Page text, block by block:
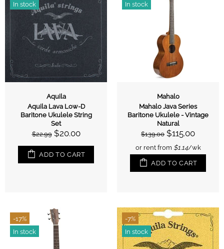
In stock
Aquila
Aquila Lava Low-D
Baritone Ukulele String
Set
$22.99 $20.00
ADD TO CART
In stock
Mahalo
Mahalo Java Series
Baritone Ukulele - Vintage
Natural
$139.00 $115.00
or rent from $1.14/wk
ADD TO CART
-17%
In stock
-7%
In stock